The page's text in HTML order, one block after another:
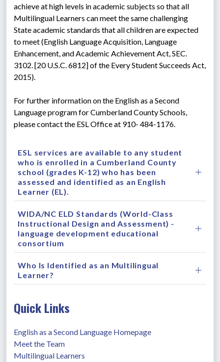
achieve at high levels in academic subjects so that all
Multilingual Learners can meet the same challenging
State academic standards that all children are expected
to meet (English Language Acquisition, Language
Enhancement, and Academic Achievement Act, SEC.
3102. [20 U.S.C. 6812] of the Every Student Succeeds Act,
2015).
For further information on the English as a Second
Language program for Cumberland County Schools,
please contact the ESL Office at 910- 484-1176.
ESL services are available to any student
who is enrolled in a Cumberland County
school (grades K-12) who has been
assessed and identified as an English
Learner (EL).
WIDA/NC ELD Standards (World-Class
Instructional Design and Assessment) -
language development educational
consortium
Who Is Identified as an Multilingual
Learner?
Quick Links
English as a Second Language Homepage
Meet the Team
Multilingual Learners